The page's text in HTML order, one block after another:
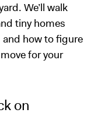
We’ll walk
tiny homes
and how to figure
for your
on